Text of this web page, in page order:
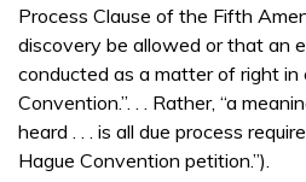
Process Clause of the Fifth
discovery be allowed or that an
conducted as a matter of right in
Convention.”. . . Rather, “a
heard . . . is all due process
Hague Convention petition.”).